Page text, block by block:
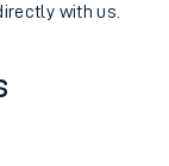
with us.